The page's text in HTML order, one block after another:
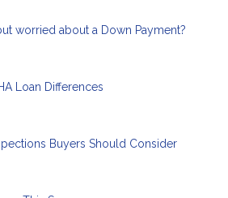
worried about a Down Payment?
Loan Differences
Buyers Should Consider